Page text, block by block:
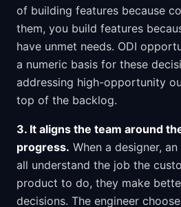
of building features because
them, you build features
have unmet needs. ODI
a numeric basis for these
addressing high-opportunity
top of the backlog.
3. It aligns the team around
progress. When a designer,
all understand the job the
product to do, they make
decisions. The engineer